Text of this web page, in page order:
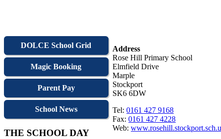
DOLCE School Grid
Magic Booking
Parent Pay
School News
THE SCHOOL DAY
Address
Rose Hill Primary School
Elmfield Drive
Marple
Stockport
SK6 6DW
Tel:0161 427 9168
Fax:0161 427 4228
Web: